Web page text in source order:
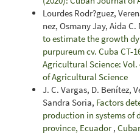
Lourdes Rodr?guez,
nez, Osmany Jay, Aida
to estimate the growth
purpureum cv. Cuba CT-
Agricultural Science: Vol.
of Agricultural Science
J. C. Vargas, D. Benítez,
Sandra Soria, Factors
production in systems of
province, Ecuador,